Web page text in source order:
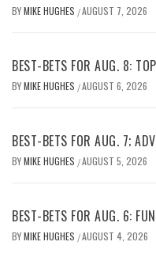
BYMIKE HUGHES /AUGUST 7, 2026
BEST-BETS FOR AUG. 8:
BYMIKE HUGHES /AUGUST 6, 2026
BEST-BETS FOR AUG. 7;
BYMIKE HUGHES /AUGUST 5, 2026
BEST-BETS FOR AUG. 6:
BYMIKE HUGHES /AUGUST 4, 2026